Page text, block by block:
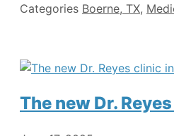
Categories Boerne, TX,
The new Dr.